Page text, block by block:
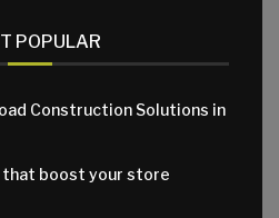
POPULAR
Construction Solutions in
that boost your store